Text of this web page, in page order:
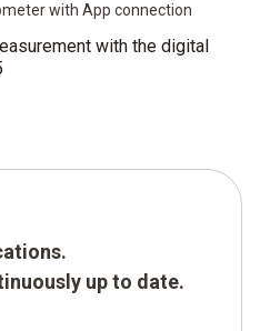
with App connection
with the digital
up to date.